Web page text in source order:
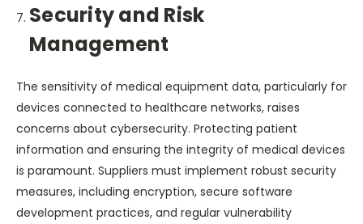
Security and Risk
Management
The sensitivity of medical equipment data, particularly for
devices connected to healthcare networks, raises
concerns about cybersecurity. Protecting patient
information and ensuring the integrity of medical devices
is paramount. Suppliers must implement robust security
measures, including encryption, secure software
development practices, and regular vulnerability